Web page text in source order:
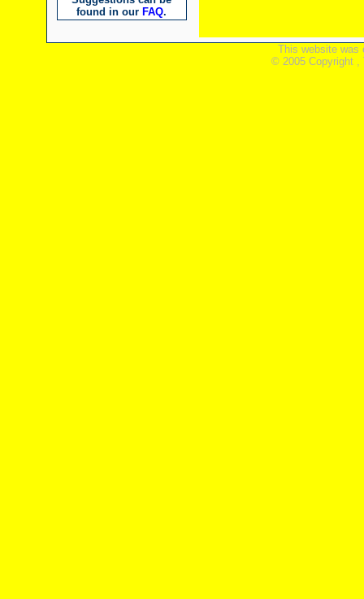
found in our FAQ.
This website was
© 2005 Copyright ,